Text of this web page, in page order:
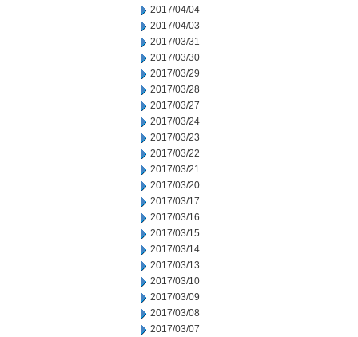
2017/04/04
2017/04/03
2017/03/31
2017/03/30
2017/03/29
2017/03/28
2017/03/27
2017/03/24
2017/03/23
2017/03/22
2017/03/21
2017/03/20
2017/03/17
2017/03/16
2017/03/15
2017/03/14
2017/03/13
2017/03/10
2017/03/09
2017/03/08
2017/03/07